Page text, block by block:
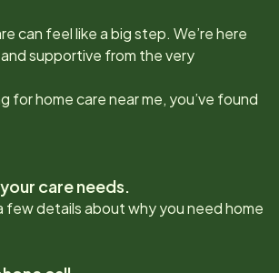
can feel like a big step. We’re here
supportive from the very
for home care near me, you’ve found
care needs.
few details about why you need home